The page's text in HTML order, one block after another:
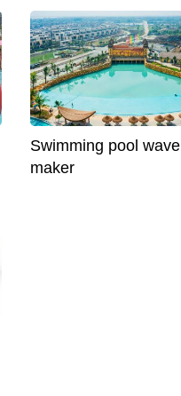
Swimming pool wave
maker